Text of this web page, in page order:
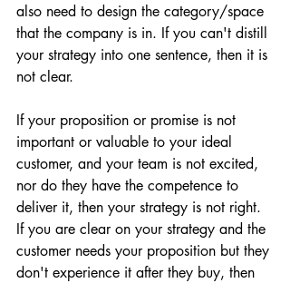
also need to design the category/space
that the company is in. If you can't distill
your strategy into one sentence, then it is
not clear.
If your proposition or promise is not
important or valuable to your ideal
customer, and your team is not excited,
nor do they have the competence to
deliver it, then your strategy is not right.
If you are clear on your strategy and the
customer needs your proposition but they
don't experience it after they buy, then